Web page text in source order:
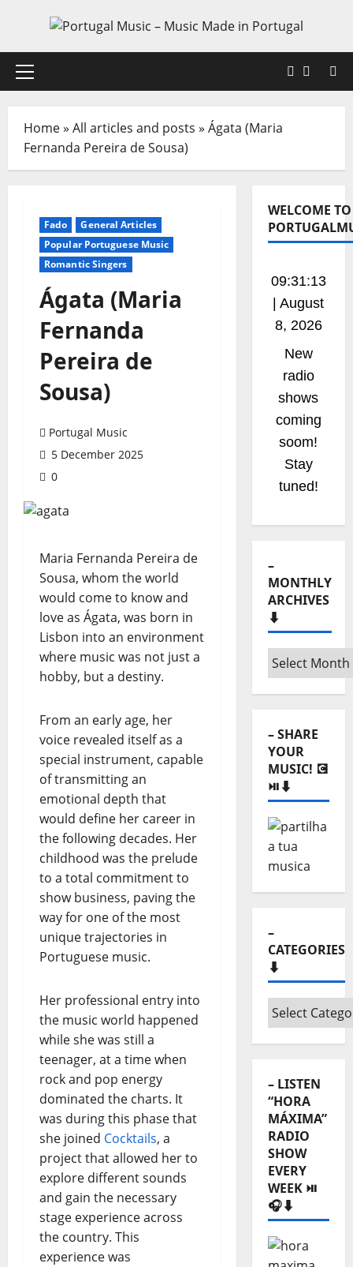
content
Primary
X
Home» All articles and posts » Ágata (Maria
Fernanda Pereira de Sousa)
Fado
General Articles
Popular Portuguese Music
Romantic Singers
Ágata (Maria
Fernanda
Pereira de
Sousa)
Portugal Music
5 December 2025
0
Maria Fernanda Pereira de
Sousa, whom the world
would come to know and
love as Ágata, was born in
Lisbon into an environment
where music was not just a
hobby, but a destiny.
From an early age, her
voice revealed itself as a
special instrument, capable
of transmitting an
emotional depth that
would define her career in
the following decades. Her
childhood was the prelude
to a total commitment to
show business, paving the
way for one of the most
unique trajectories in
Portuguese music.
Her professional entry into
the music world happened
while she was still a
teenager, at a time when
rock and pop energy
dominated the charts. It
was during this phase that
she joined Cocktails, a
project that allowed her to
explore different sounds
and gain the necessary
stage experience across
the country. This
experience was
WELCOME TO
09:31:14
| August
8, 2026
New
radio
shows
coming
soom!
Stay
tuned!
–
MONTHLY
ARCHIVES
⬇️
–
Monthly
archives
– SHARE
YOUR
MUSIC! 💽
⏯️⬇️
–
CATEGORIES
⬇️
–
Categories
⬇️
– LISTEN
“HORA
MÁXIMA”
RADIO
SHOW
EVERY
WEEK ⏯️
🎧⬇️